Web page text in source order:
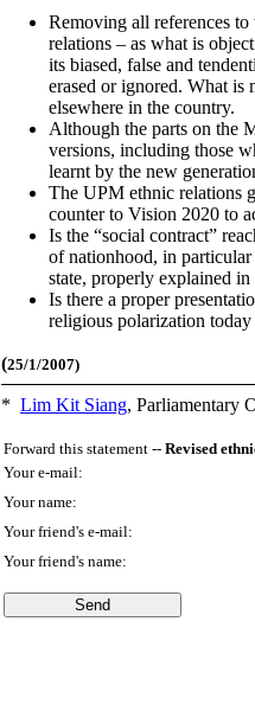
Removing all references
relations – as what is
its biased, false and
erased or ignored. What is
elsewhere in the country.
Although the parts on the
versions, including those
learnt by the new
The UPM ethnic relations
counter to Vision 2020 to
Is the “social contract”
of nationhood, in
state, properly explained
Is there a proper
religious polarization
(25/1/2007)
* Lim Kit Siang, Parliamentary
Forward this statement -- Revised
Your e-mail:
Your name:
Your friend's e-mail:
Your friend's name: